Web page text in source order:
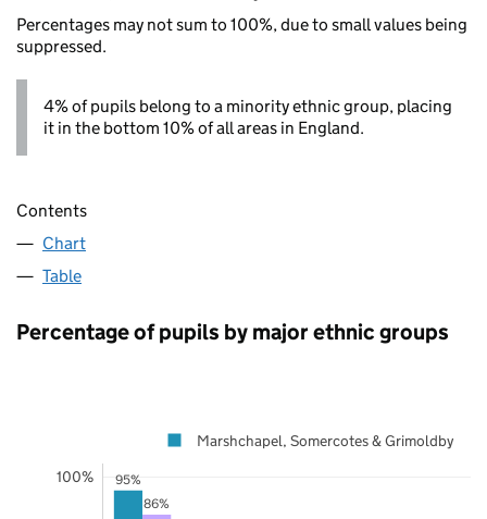
Percentages may not sum to 100%, due to small values being
suppressed.
4% of pupils belong to a minority ethnic group, placing
it in the bottom 10% of all areas in England.
Contents
Chart
Table
Percentage of pupils by major ethnic groups
95%
86%
100%
Marshchapel, Somercotes & Grimoldby